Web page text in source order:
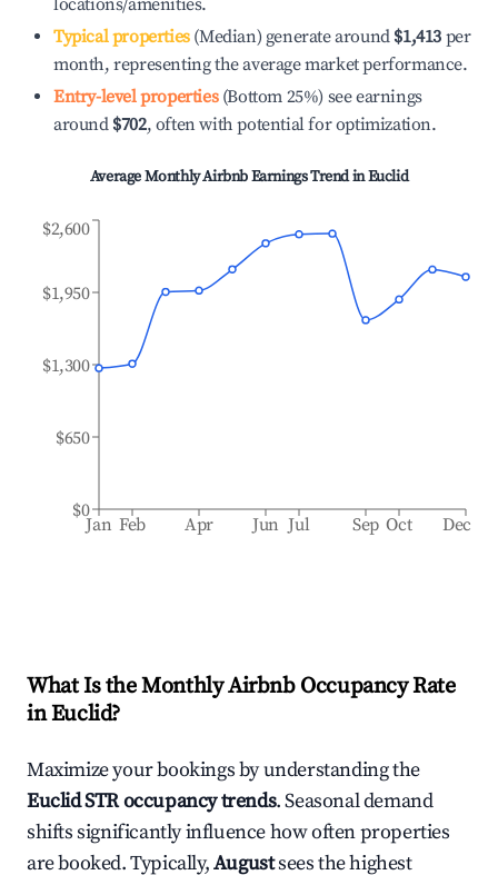
locations/amenities.
Typical properties(Median) generate around $1,413 per
month, representing the average market performance.
Entry-level properties(Bottom 25%) see earnings
around $702, often with potential for optimization.
Average Monthly Airbnb Earnings Trend inEuclid
Jan Feb Apr Jun Jul Sep Oct Dec
$0
$650
$1,300
$1,950
$2,600
What Is the Monthly Airbnb Occupancy Rate
inEuclid?
Maximize your bookings by understanding the
EuclidSTR occupancy trends. Seasonal demand
shifts significantly influence how often properties
are booked. Typically,Augustsees the highest